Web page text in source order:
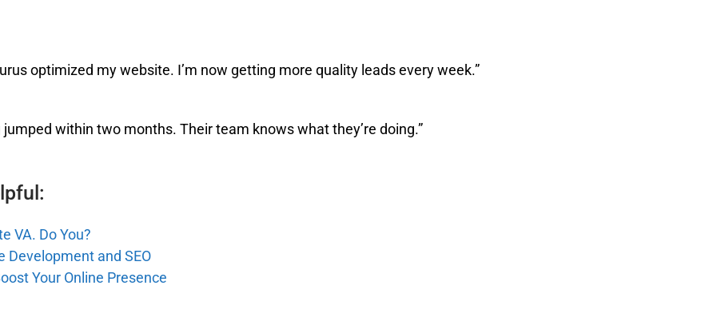
optimized my website. I’m now getting more quality leads every week.”
within two months. Their team knows what they’re doing.”
VA. Do You?
Development and SEO
Your Online Presence